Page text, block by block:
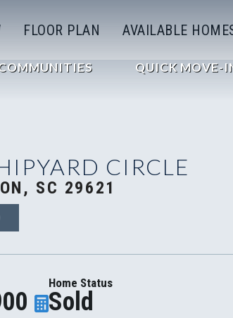
QUICK MOVE-
FLOOR PLAN AVAILABLE
CIRCLE
SC 29621
Home Status
Sold